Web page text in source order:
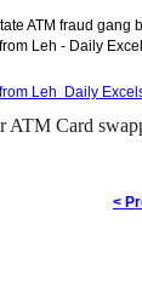
ATM fraud
Leh - Daily
Leh Daily
Card
<